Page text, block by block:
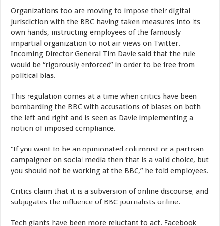
Organizations too are moving to impose their digital
jurisdiction with the BBC having taken measures into its
own hands, instructing employees of the famously
impartial organization to not air views on Twitter.
Incoming Director General Tim Davie said that the rule
would be “rigorously enforced” in order to be free from
political bias.
This regulation comes at a time when critics have been
bombarding the BBC with accusations of biases on both
the left and right and is seen as Davie implementing a
notion of imposed compliance.
“If you want to be an opinionated columnist or a partisan
campaigner on social media then that is a valid choice, but
you should not be working at the BBC,” he told employees.
Critics claim that it is a subversion of online discourse, and
subjugates the influence of BBC journalists online.
Tech giants have been more reluctant to act. Facebook